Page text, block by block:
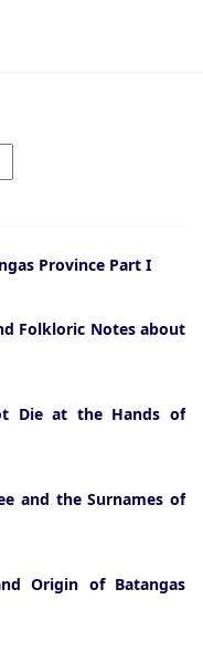
Province Part I
Folkloric Notes about
Die at the Hands of
and the Surnames of
Origin of Batangas